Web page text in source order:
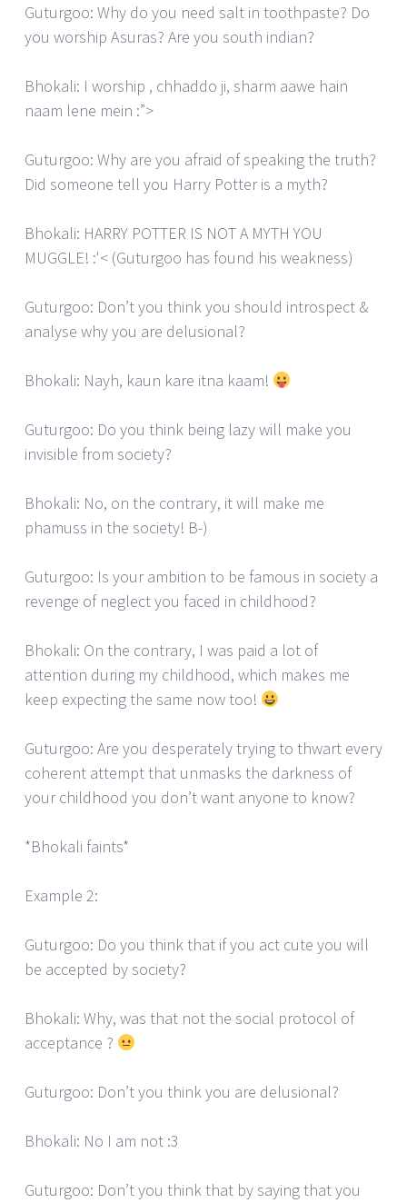
Guturgoo: Why do you need salt in toothpaste? Do
you worship Asuras? Are you south indian?
Bhokali: I worship , chhaddo ji, sharm aawe hain
naam lene mein :”>
Guturgoo: Why are you afraid of speaking the truth?
Did someone tell you Harry Potter is a myth?
Bhokali: HARRY POTTER IS NOT A MYTH YOU
MUGGLE! :'< (Guturgoo has found his weakness)
Guturgoo: Don’t you think you should introspect &
analyse why you are delusional?
Bhokali: Nayh, kaun kare itna kaam!
Guturgoo: Do you think being lazy will make you
invisible from society?
Bhokali: No, on the contrary, it will make me
phamuss in the society! B-)
Guturgoo: Is your ambition to be famous in society a
revenge of neglect you faced in childhood?
Bhokali: On the contrary, I was paid a lot of
attention during my childhood, which makes me
keep expecting the same now too!
Guturgoo: Are you desperately trying to thwart every
coherent attempt that unmasks the darkness of
your childhood you don’t want anyone to know?
*Bhokali faints*
Example 2:
Guturgoo: Do you think that if you act cute you will
be accepted by society?
Bhokali: Why, was that not the social protocol of
acceptance ?
Guturgoo: Don’t you think you are delusional?
Bhokali: No I am not :3
Guturgoo: Don’t you think that by saying that you